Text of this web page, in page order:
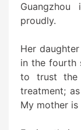
proudly.
Her
in the fourth
to trust the
treatment;
My mother